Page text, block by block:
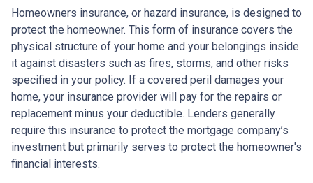
Homeowners insurance, or hazard insurance, is designed to
protect the homeowner. This form of insurance covers the
physical structure of your home and your belongings inside
it against disasters such as fires, storms, and other risks
specified in your policy. If a covered peril damages your
home, your insurance provider will pay for the repairs or
replacement minus your deductible. Lenders generally
require this insurance to protect the mortgage company’s
investment but primarily serves to protect the homeowner's
financial interests.